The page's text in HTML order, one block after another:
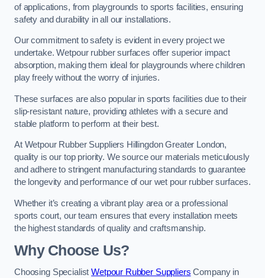
of applications, from playgrounds to sports facilities, ensuring
safety and durability in all our installations.
Our commitment to safety is evident in every project we
undertake. Wetpour rubber surfaces offer superior impact
absorption, making them ideal for playgrounds where children
play freely without the worry of injuries.
These surfaces are also popular in sports facilities due to their
slip-resistant nature, providing athletes with a secure and
stable platform to perform at their best.
At Wetpour Rubber Suppliers Hillingdon Greater London,
quality is our top priority. We source our materials meticulously
and adhere to stringent manufacturing standards to guarantee
the longevity and performance of our wet pour rubber surfaces.
Whether it’s creating a vibrant play area or a professional
sports court, our team ensures that every installation meets
the highest standards of quality and craftsmanship.
Why Choose Us?
Choosing SpecialistWetpour Rubber Suppliers Company in